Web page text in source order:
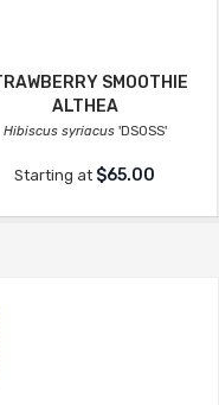
SMOOTHIE
ALTHEA
Hibiscus syriacus 'DS0SS'
Starting at $65.00